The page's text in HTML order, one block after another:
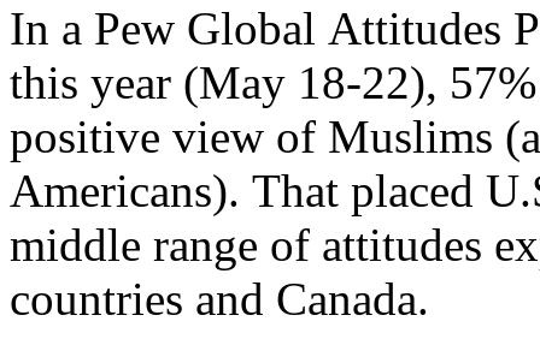
In a Pew Global Attitudes
this year (May 18-22),
positive view of Muslims
Americans). That placed
middle range of attitudes
countries and Canada.